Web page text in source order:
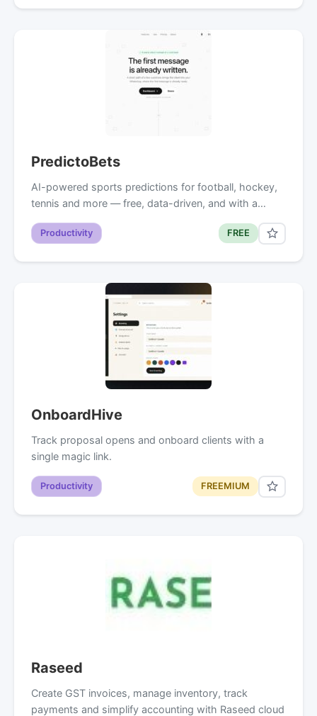
PredictoBets
AI-powered sports predictions for football, hockey,
tennis and more — free, data-driven, and with a…
Productivity FREE
OnboardHive
Track proposal opens and onboard clients with a
single magic link.
Productivity FREEMIUM
Raseed
Create GST invoices, manage inventory, track
payments and simplify accounting with Raseed cloud